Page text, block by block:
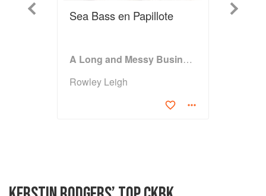
Previous Sea Bass en Papillote
A Long and Messy Business
Rowley Leigh
Next